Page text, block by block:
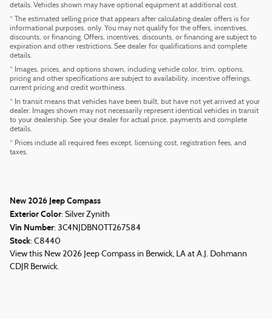
details. Vehicles shown may have optional equipment at additional cost.
* The estimated selling price that appears after calculating dealer offers is for
informational purposes, only. You may not qualify for the offers, incentives,
discounts, or financing. Offers, incentives, discounts, or financing are subject to
expiration and other restrictions. See dealer for qualifications and complete
details.
* Images, prices, and options shown, including vehicle color, trim, options,
pricing and other specifications are subject to availability, incentive offerings,
current pricing and credit worthiness.
* In transit means that vehicles have been built, but have not yet arrived at your
dealer. Images shown may not necessarily represent identical vehicles in transit
to your dealership. See your dealer for actual price, payments and complete
details.
* Prices include all required fees except, licensing cost, registration fees, and
taxes.
New2026 Jeep Compass
Exterior Color: Silver Zynith
Vin Number: 3C4NJDBN0TT267584
Stock: C8440
View this New 2026 Jeep Compass in Berwick, LA at A.J. Dohmann
CDJR Berwick.